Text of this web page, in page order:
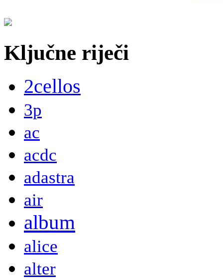
Ključne riječi
2cellos
3p
ac
acdc
adastra
air
album
alice
alter